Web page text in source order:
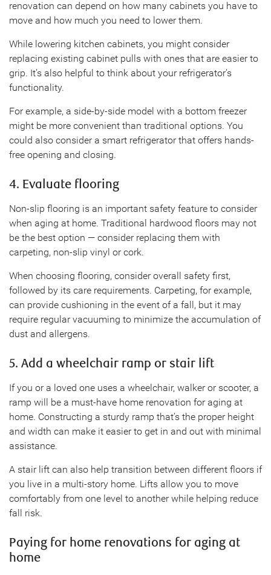
renovation can depend on how many cabinets you have to
move and how much you need to lower them.
While lowering kitchen cabinets, you might consider
replacing existing cabinet pulls with ones that are easier to
grip. It’s also helpful to think about your refrigerator’s
functionality.
For example, a side-by-side model with a bottom freezer
might be more convenient than traditional options. You
could also consider a smart refrigerator that offers hands-
free opening and closing.
4. Evaluate flooring
Non-slip flooring is an important safety feature to consider
when aging at home. Traditional hardwood floors may not
be the best option — consider replacing them with
carpeting, non-slip vinyl or cork.
When choosing flooring, consider overall safety first,
followed by its care requirements. Carpeting, for example,
can provide cushioning in the event of a fall, but it may
require regular vacuuming to minimize the accumulation of
dust and allergens.
5. Add a wheelchair ramp or stair lift
If you or a loved one uses a wheelchair, walker or scooter, a
ramp will be a must-have home renovation for aging at
home. Constructing a sturdy ramp that’s the proper height
and width can make it easier to get in and out with minimal
assistance.
A stair lift can also help transition between different floors if
you live in a multi-story home. Lifts allow you to move
comfortably from one level to another while helping reduce
fall risk.
Paying for home renovations for aging at
home